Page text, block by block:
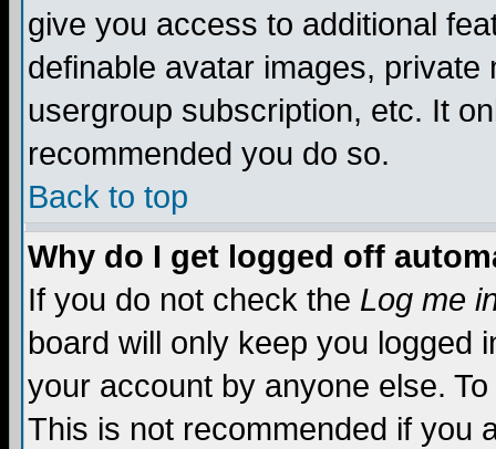
give you access to additional
definable avatar images,
usergroup subscription, etc. It
recommended you do so.
Back to top
Why do I get logged off
If you do not check the Log me
board will only keep you logged
your account by anyone else.
This is not recommended if you